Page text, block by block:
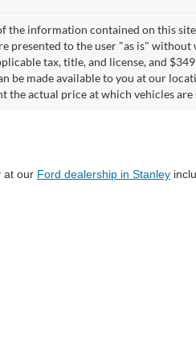
the information contained on this
presented to the user "as is"
tax, title, and license, and
made available to you at our
the actual price at which vehicles
at our Ford dealership in Stanley